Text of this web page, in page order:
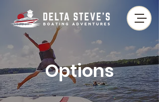
Options